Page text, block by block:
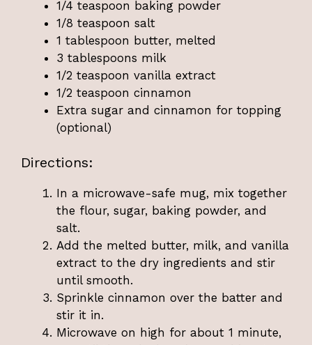
1/4 teaspoon baking powder
1/8 teaspoon salt
1 tablespoon butter, melted
3 tablespoons milk
1/2 teaspoon vanilla extract
1/2 teaspoon cinnamon
Extra sugar and cinnamon for topping
(optional)
Directions:
In a microwave-safe mug, mix together
the flour, sugar, baking powder, and
salt.
Add the melted butter, milk, and vanilla
extract to the dry ingredients and stir
until smooth.
Sprinkle cinnamon over the batter and
stir it in.
Microwave on high for about 1 minute,